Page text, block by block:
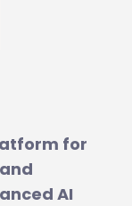
for
AI